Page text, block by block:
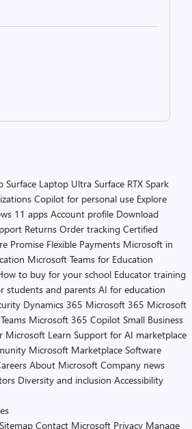
Surface Laptop Ultra Surface RTX Spark
Copilot for personal use Explore
11 apps Account profile Download
Returns Order tracking Certified
Promise Flexible Payments Microsoft in
Microsoft Teams for Education
to buy for your school Educator training
students and parents AI for education
Dynamics 365 Microsoft 365 Microsoft
Microsoft 365 Copilot Small Business
Microsoft Learn Support for AI marketplace
Microsoft Marketplace Software
About Microsoft Company news
Diversity and inclusion Accessibility
Sitemap Contact Microsoft Privacy Manage